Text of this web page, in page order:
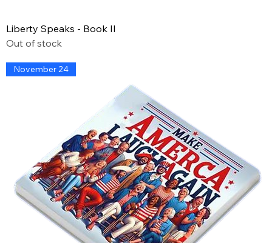
Liberty Speaks - Book II
Out of stock
November 24